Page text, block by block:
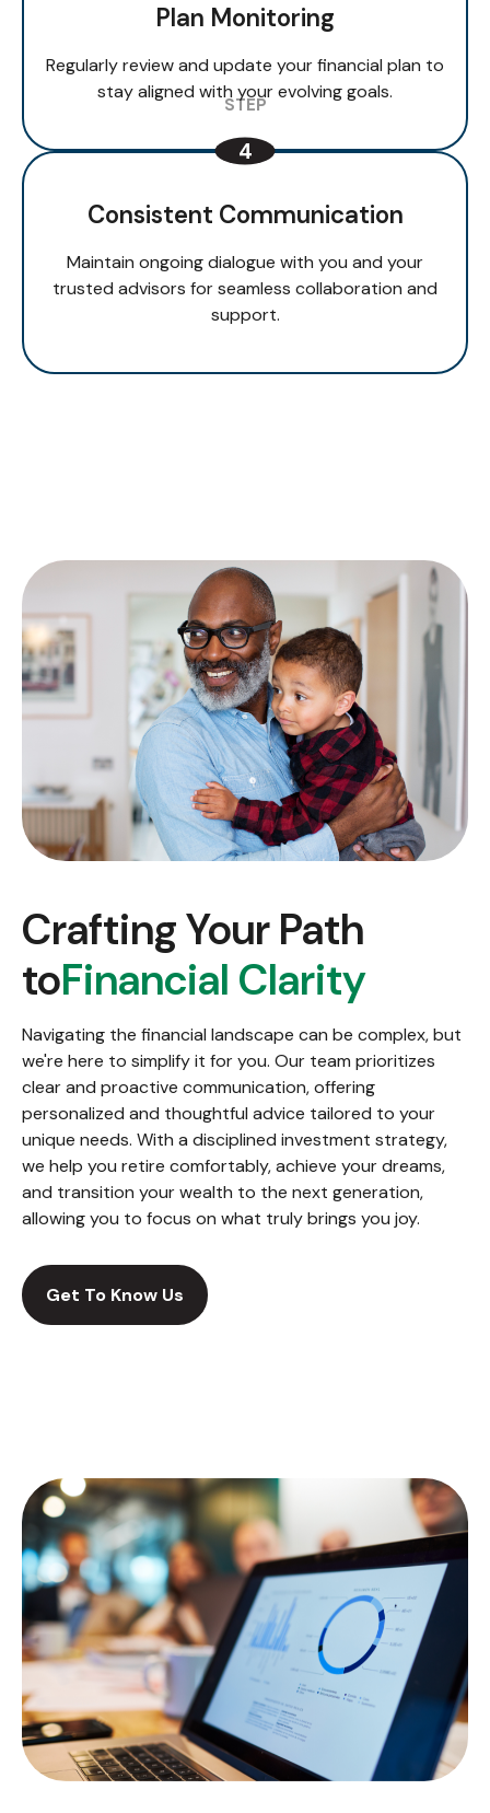
Plan Monitoring
Regularly review and update your financial plan to
stay aligned with your evolving goals.
Consistent Communication
Maintain ongoing dialogue with you and your
trusted advisors for seamless collaboration and
support.
Crafting Your Path
toFinancial Clarity
Navigating the financial landscape can be complex, but
we're here to simplify it for you. Our team prioritizes
clear and proactive communication, offering
personalized and thoughtful advice tailored to your
unique needs. With a disciplined investment strategy,
we help you retire comfortably, achieve your dreams,
and transition your wealth to the next generation,
allowing you to focus on what truly brings you joy.
Get To Know Us